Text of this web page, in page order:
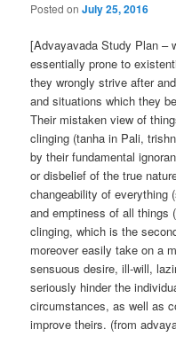
Posted onJuly 25, 2016
[Advayavada Study Plan –
essentially prone to
they wrongly strive after
and situations which they
Their mistaken view of
clinging (tanha in Pali,
by their fundamental
or disbelief of the true
changeability of everything
and emptiness of all things
clinging, which is the
moreover easily take on a
sensuous desire, ill-will,
seriously hinder the
circumstances, as well as
improve theirs. (from